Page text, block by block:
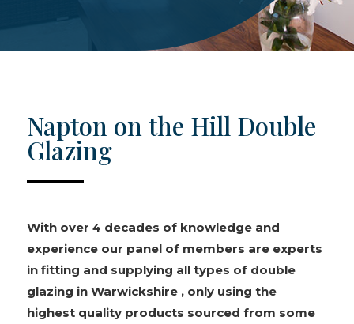
Napton on the Hill Double
Glazing
With over 4 decades of knowledge and
experience our panel of members are experts
in fitting and supplying all types of double
glazing in Warwickshire , only using the
highest quality products sourced from some